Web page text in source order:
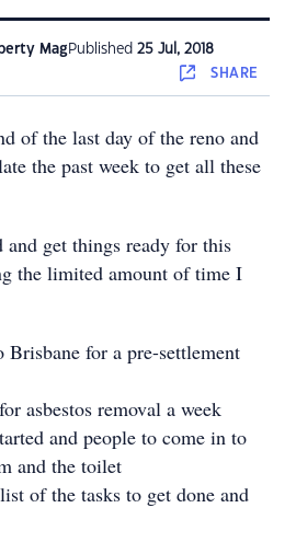
Mag Published 25 Jul, 2018
SHARE
of the last day of the reno and
the past week to get all these
get things ready for this
the limited amount of time I
for a pre-settlement
asbestos removal a week
and people to come in to
and the toilet
of the tasks to get done and